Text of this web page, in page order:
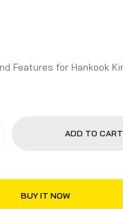
for Hankook Kinergy Eco2
ADD TO CART
BUY IT NOW